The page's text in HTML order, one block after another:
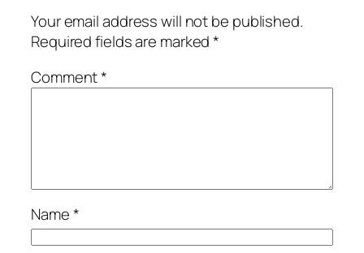
Your email address will not be published.
Required fields are marked*
Comment*
Name*